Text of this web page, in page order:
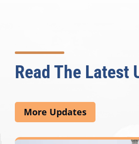
Read The Latest
More Updates